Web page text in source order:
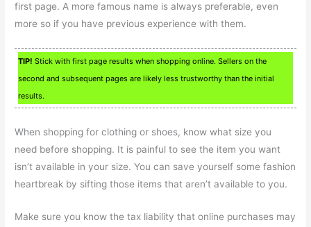
first page. A more famous name is always preferable, even
more so if you have previous experience with them.
TIP! Stick with first page results when shopping online. Sellers on the
second and subsequent pages are likely less trustworthy than the initial
results.
When shopping for clothing or shoes, know what size you
need before shopping. It is painful to see the item you want
isn’t available in your size. You can save yourself some fashion
heartbreak by sifting those items that aren’t available to you.
Make sure you know the tax liability that online purchases may